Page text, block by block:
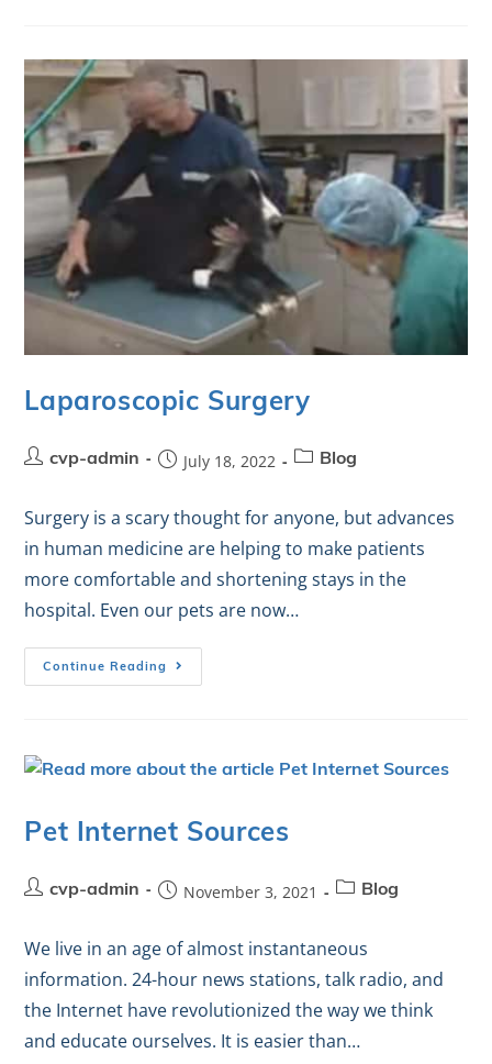
Laparoscopic Surgery
cvp-admin July 18, 2022 Blog
Surgery is a scary thought for anyone, but advances
in human medicine are helping to make patients
more comfortable and shortening stays in the
hospital. Even our pets are now…
Continue Reading
Pet Internet Sources
cvp-admin November 3, 2021 Blog
We live in an age of almost instantaneous
information. 24-hour news stations, talk radio, and
the Internet have revolutionized the way we think
and educate ourselves. It is easier than…